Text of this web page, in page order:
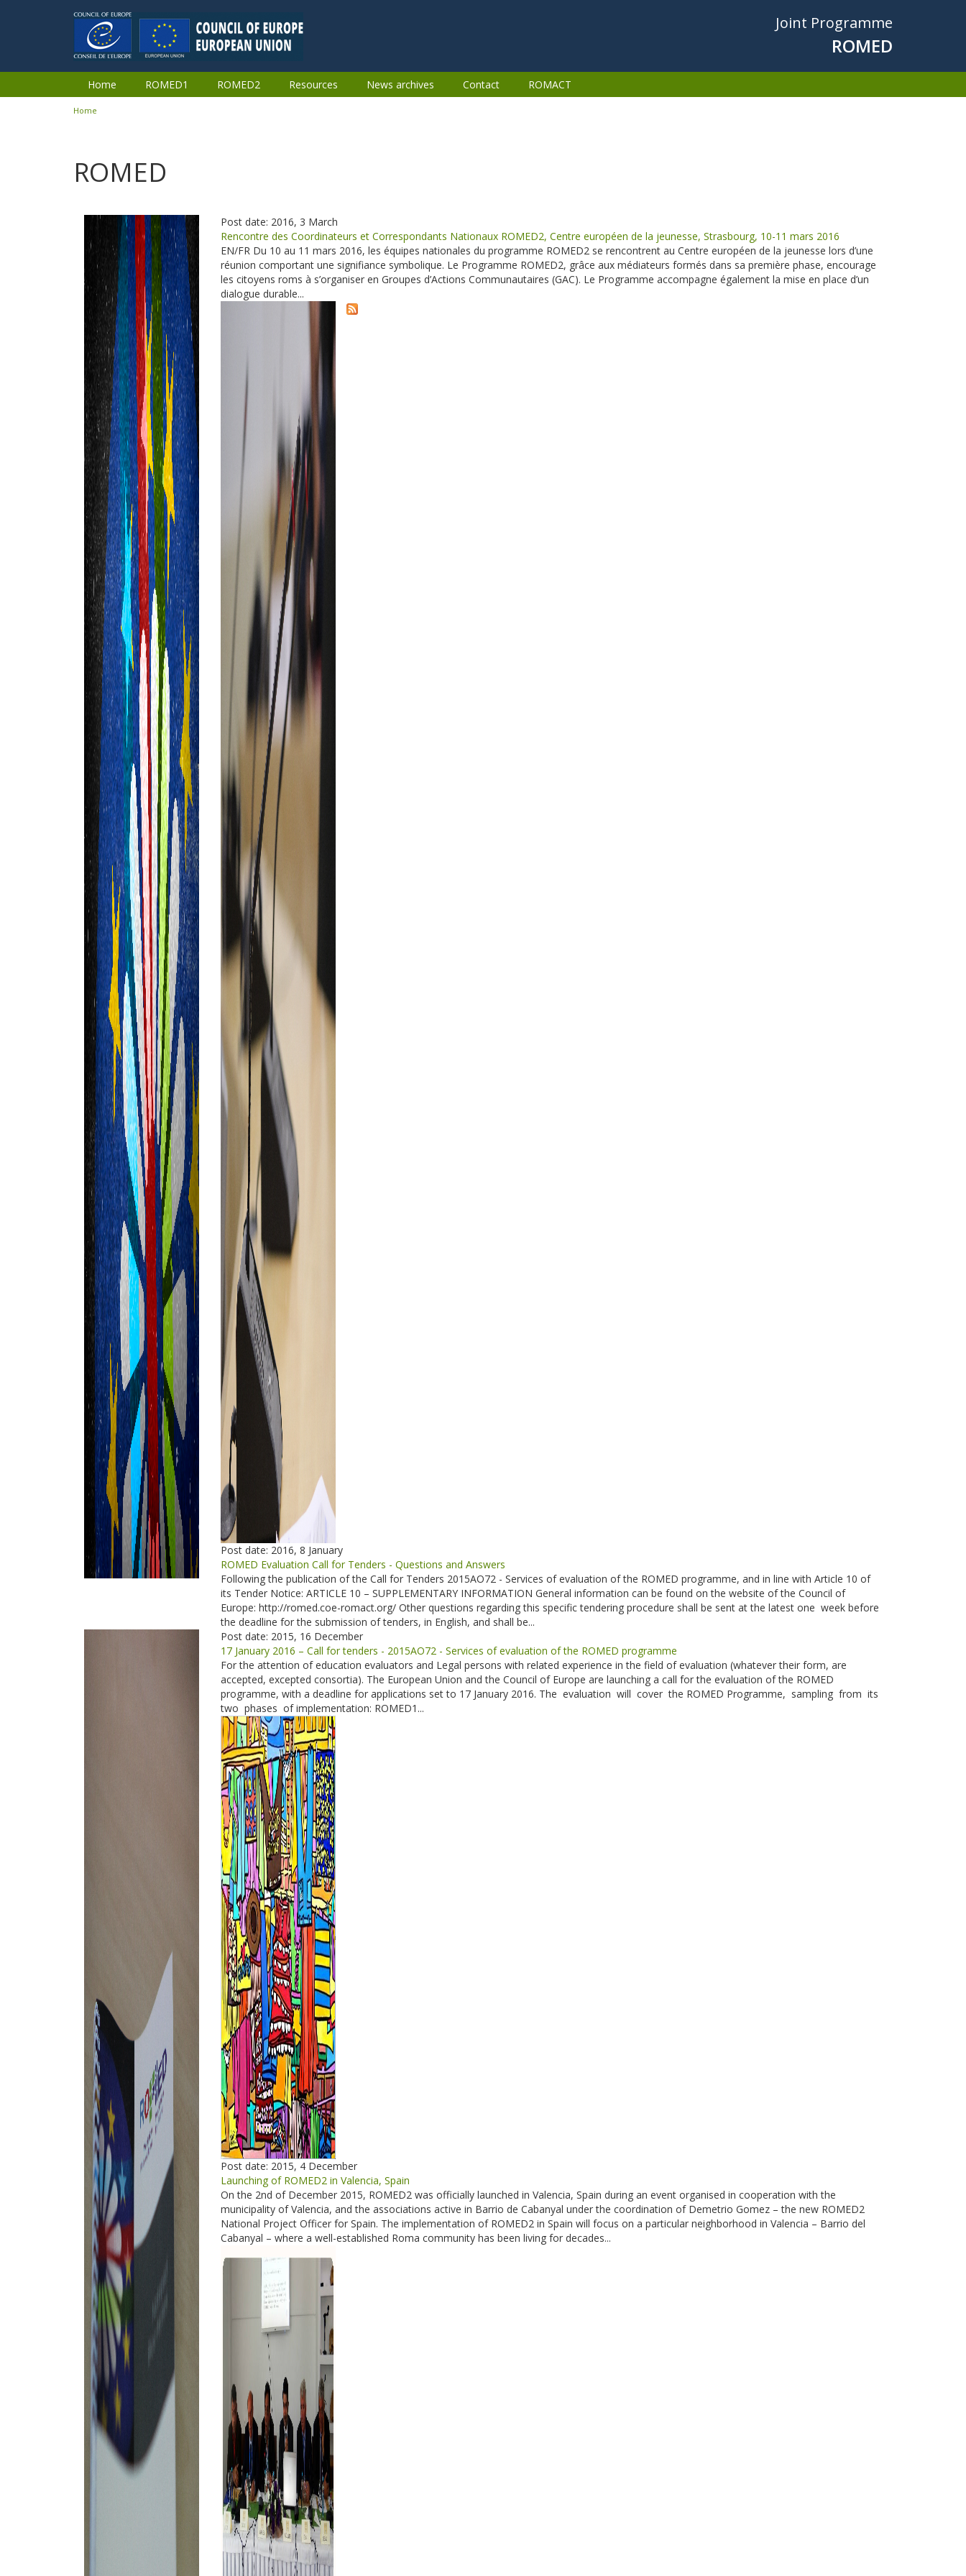
Joint Programme
ROMED
Home ROMED1 ROMED2 Resources News archives Contact ROMACT
You are here
Home
ROMED
Post date: 2016, 3 March
Rencontre des Coordinateurs et Correspondants Nationaux ROMED2, Centre européen de la jeunesse, Strasbourg, 10-11 mars 2016
EN/FR Du 10 au 11 mars 2016, les équipes nationales du programme ROMED2 se rencontrent au Centre européen de la jeunesse lors d’une
réunion comportant une signifiance symbolique. Le Programme ROMED2, grâce aux médiateurs formés dans sa première phase, encourage
les citoyens roms à s’organiser en Groupes d’Actions Communautaires (GAC). Le Programme accompagne également la mise en place d’un
dialogue durable...
Post date: 2016, 8 January
ROMED Evaluation Call for Tenders - Questions and Answers
Following the publication of the Call for Tenders 2015AO72 - Services of evaluation of the ROMED programme, and in line with Article 10 of
its Tender Notice: ARTICLE 10 – SUPPLEMENTARY INFORMATION General information can be found on the website of the Council of
Europe: http://romed.coe-romact.org/ Other questions regarding this specific tendering procedure shall be sent at the latest one week before
the deadline for the submission of tenders, in English, and shall be...
Post date: 2015, 16 December
17 January 2016 – Call for tenders - 2015AO72 - Services of evaluation of the ROMED programme
For the attention of education evaluators and Legal persons with related experience in the field of evaluation (whatever their form, are
accepted, excepted consortia). The European Union and the Council of Europe are launching a call for the evaluation of the ROMED
programme, with a deadline for applications set to 17 January 2016. The evaluation will cover the ROMED Programme, sampling from its
two phases of implementation: ROMED1...
Post date: 2015, 4 December
Launching of ROMED2 in Valencia, Spain
On the 2nd of December 2015, ROMED2 was officially launched in Valencia, Spain during an event organised in cooperation with the
municipality of Valencia, and the associations active in Barrio de Cabanyal under the coordination of Demetrio Gomez – the new ROMED2
National Project Officer for Spain. The implementation of ROMED2 in Spain will focus on a particular neighborhood in Valencia – Barrio del
Cabanyal – where a well-established Roma community has been living for decades...
Pages